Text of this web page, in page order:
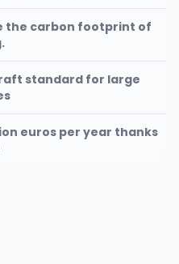
the carbon footprint of
standard for large
euros per year thanks